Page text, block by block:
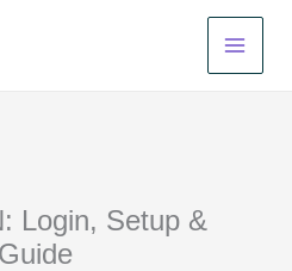
Login, Setup &